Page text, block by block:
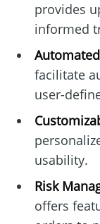
provides
informed
facilitate
user-
usability.
Risk
offers